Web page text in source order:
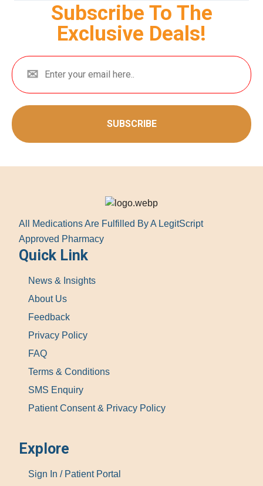
Subscribe To The
Exclusive Deals!
SUBSCRIBE
All Medications Are Fulfilled By A LegitScript
Approved Pharmacy
Quick Link
News & Insights
About Us
Feedback
Privacy Policy
FAQ
Terms & Conditions
SMS Enquiry
Patient Consent & Privacy Policy
Explore
Sign In / Patient Portal